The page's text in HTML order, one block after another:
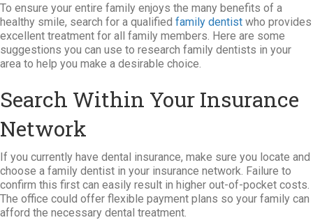
To ensure your entire family enjoys the many benefits of a
healthy smile, search for a qualified family dentist who provides
excellent treatment for all family members. Here are some
suggestions you can use to research family dentists in your
area to help you make a desirable choice.
Search Within Your Insurance
Network
If you currently have dental insurance, make sure you locate and
choose a family dentist in your insurance network. Failure to
confirm this first can easily result in higher out-of-pocket costs.
The office could offer flexible payment plans so your family can
afford the necessary dental treatment.